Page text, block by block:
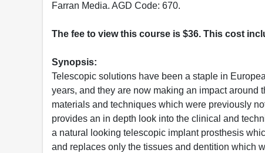
Farran Media. AGD Code: 670.
The fee to view this course is $36. This cost
Synopsis:
Telescopic solutions have been a staple in
years, and they are now making an impact around
materials and techniques which were previously
provides an in depth look into the clinical and
a natural looking telescopic implant prosthesis
and replaces only the tissues and dentition which